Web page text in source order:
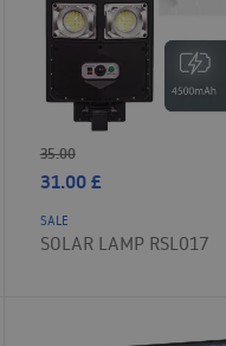
35.00
31.00£
SALE
SOLAR LAMP RSL017